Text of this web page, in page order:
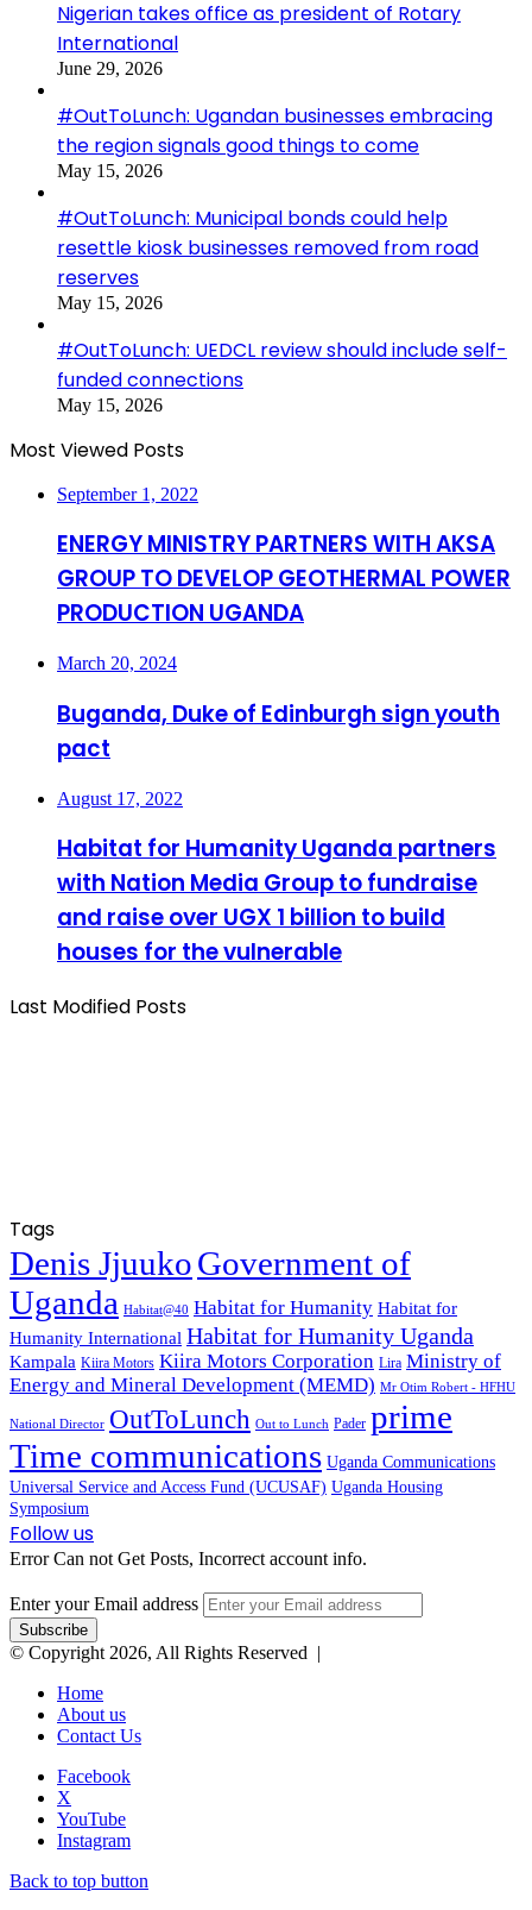
Nigerian takes office as president of Rotary
International
June 29, 2026
#OutToLunch: Ugandan businesses embracing
the region signals good things to come
May 15, 2026
#OutToLunch: Municipal bonds could help
resettle kiosk businesses removed from road
reserves
May 15, 2026
#OutToLunch: UEDCL review should include self-
funded connections
May 15, 2026
Most Viewed Posts
September 1, 2022
ENERGY MINISTRY PARTNERS WITH AKSA
GROUP TO DEVELOP GEOTHERMAL POWER
PRODUCTION UGANDA
March 20, 2024
Buganda, Duke of Edinburgh sign youth
pact
August 17, 2022
Habitat for Humanity Uganda partners
with Nation Media Group to fundraise
and raise over UGX 1 billion to build
houses for the vulnerable
Last Modified Posts
Tags
Denis JjuukoGovernment of
Uganda Habitat@40 Habitat for Humanity Habitat for
Humanity International Habitat for Humanity Uganda
Kampala Kiira Motors Kiira Motors Corporation Lira Ministry of
Energy and Mineral Development (MEMD) Mr Otim Robert - HFHU
National Director OutToLunch Out to Lunch Pader prime
Time communications Uganda Communications
Universal Service and Access Fund (UCUSAF) Uganda Housing
Symposium
Follow us
Error Can not Get Posts, Incorrect account info.
Enter your Email address
© Copyright 2026, All Rights Reserved |
Home
About us
Contact Us
Facebook
X
YouTube
Instagram
Back to top button